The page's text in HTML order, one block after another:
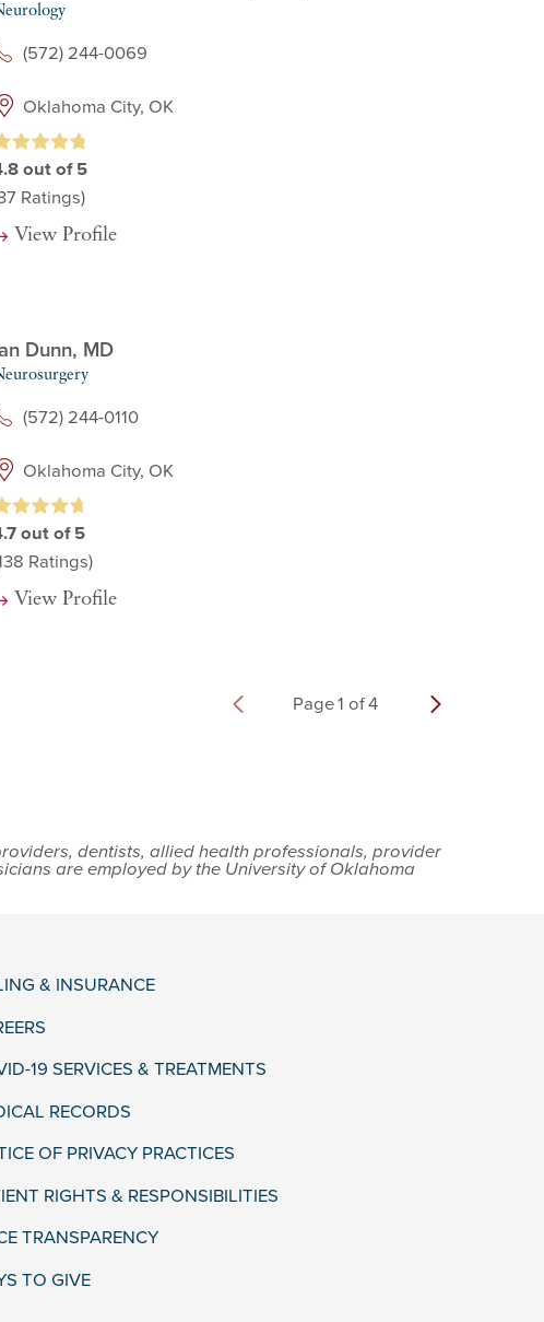
(572) 244-0069
Oklahoma City, OK
out of 5
Ratings)
View Profile
Dunn, MD
(572) 244-0110
Oklahoma City, OK
out of 5
Ratings)
View Profile
Page1 of4
dentists, allied health professionals, provider
are employed by the University of Oklahoma
& INSURANCE
19 SERVICES & TREATMENTS
RECORDS
OF PRIVACY PRACTICES
RIGHTS & RESPONSIBILITIES
TRANSPARENCY
TO GIVE